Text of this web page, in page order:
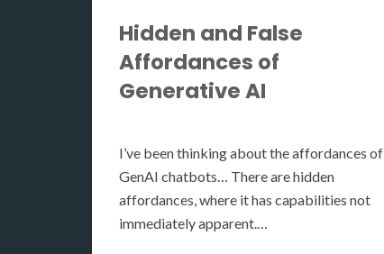
Hidden and False
Affordances of
Generative AI
I’ve been thinking about the affordances of
GenAI chatbots… There are hidden
affordances, where it has capabilities not
immediately apparent.…